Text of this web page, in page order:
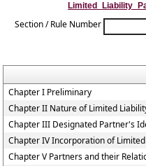
Section / Rule Number
Chapter I Preliminary
Chapter II Nature of Limited
Chapter III Designated Partner's
Chapter IV Incorporation of
Chapter V Partners and their